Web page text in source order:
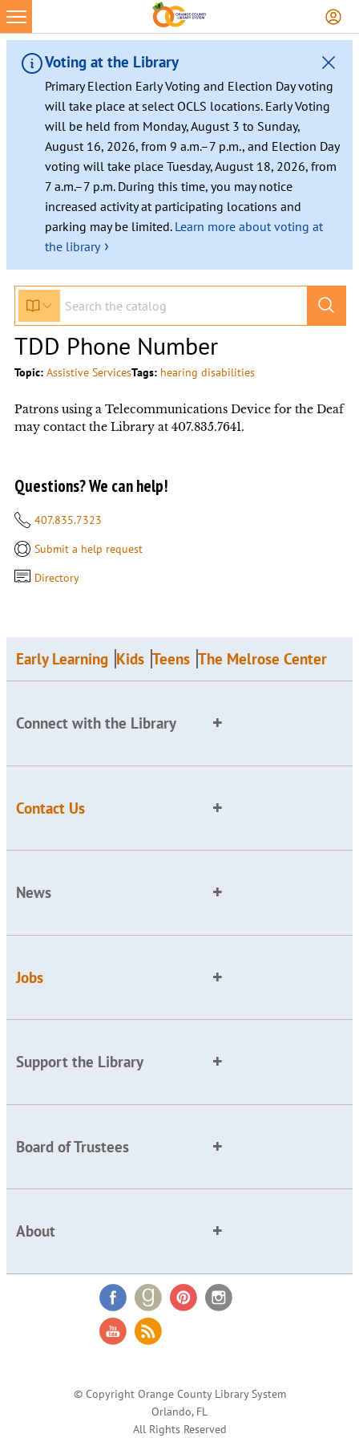
Voting at the Library
Primary Election Early Voting and Election Day voting
will take place at select OCLS locations. Early Voting
will be held from Monday, August 3 to Sunday,
August 16, 2026, from 9 a.m.–7 p.m., and Election Day
voting will take place Tuesday, August 18, 2026, from
7 a.m.–7 p.m. During this time, you may notice
increased activity at participating locations and
parking may be limited. Learn more about voting at
the library ›
TDD Phone Number
Topic: Assistive ServicesTags: hearing disabilities
Patrons using a Telecommunications Device for the Deaf
may contact the Library at 407.835.7641.
Questions? We can help!
407.835.7323
Submit a help request
Directory
Early Learning Kids Teens The Melrose Center
Connect with the Library
Contact Us
News
Jobs
Support the Library
Board of Trustees
About
© Copyright Orange County Library System
Orlando, FL
All Rights Reserved